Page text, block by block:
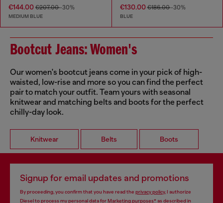
€144.00 €207.00-30%
MEDIUM BLUE
€130.00€186.00-30%
BLUE
Bootcut Jeans: Women's
Our women's bootcut jeans come in your pick of high-
waisted, low-rise and more so you can find the perfect
pair to match your outfit. Team yours with seasonal
knitwear and matching belts and boots for the perfect
chilly-day look.
Knitwear Belts Boots
Signup for email updates and promotions
By proceeding, you confirm that you have read the privacy policy, I authorize
Diesel to process my personal data forMarketing purposes*as described in